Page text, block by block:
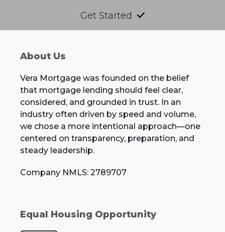
Get Started
About Us
Vera Mortgage was founded on the belief
that mortgage lending should feel clear,
considered, and grounded in trust. In an
industry often driven by speed and volume,
we chose a more intentional approach—one
centered on transparency, preparation, and
steady leadership.
Company NMLS: 2789707
Equal Housing Opportunity